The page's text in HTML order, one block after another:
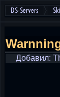
DS-Servers
Добавил: